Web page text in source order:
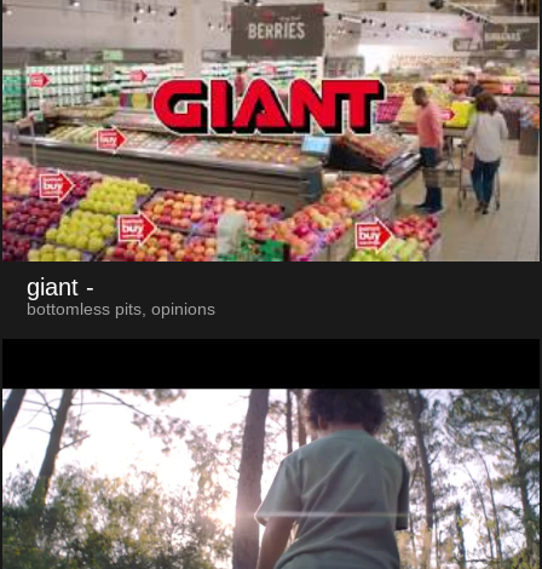
giant -
bottomless pits, opinions